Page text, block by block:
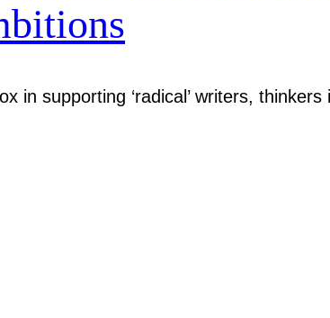
in supporting ‘radical’ writers, thinkers